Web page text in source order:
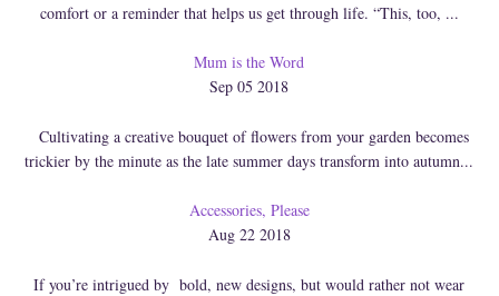
comfort or a reminder that helps us get through life. “This, too, ...
Mum is the Word
Sep 05 2018
Cultivating a creative bouquet of flowers from your garden becomes
trickier by the minute as the late summer days transform into autumn...
Accessories, Please
Aug 22 2018
If you’re intrigued by bold, new designs, but would rather not wear